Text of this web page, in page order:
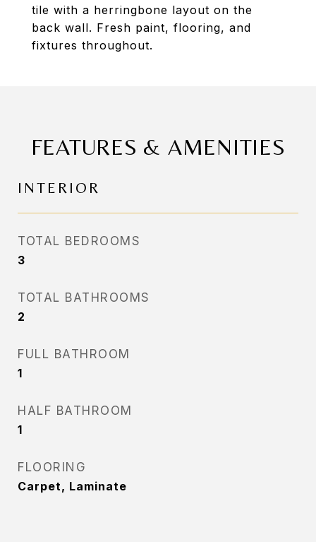
tile with a herringbone layout on the
back wall. Fresh paint, flooring, and
fixtures throughout.
FEATURES & AMENITIES
INTERIOR
TOTAL BEDROOMS
3
TOTAL BATHROOMS
2
FULL BATHROOM
1
HALF BATHROOM
1
FLOORING
Carpet, Laminate